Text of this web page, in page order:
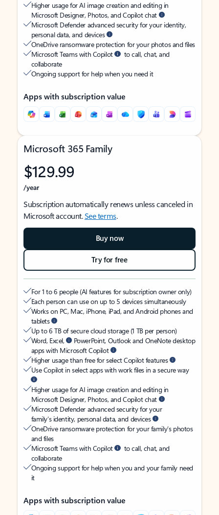
Higher usage for AI image creation and editing in
Microsoft Designer, Photos, and Copilot chat
Microsoft Defender advanced security for your identity,
personal data, and devices
OneDrive ransomware protection for your photos and files
Microsoft Teams with Copilot
to call, chat, and
collaborate
Ongoing support for help when you need it
Apps with subscription value
Microsoft 365 Family
$129.99
/year
Subscription automatically renews unless canceled in
Microsoft account.See terms.
Buy now
Try for free
For 1 to 6 people (AI features for subscription owner only)
Each person can use on up to 5 devices simultaneously
Works on PC, Mac, iPhone, iPad, and Android phones and
tablets
Up to 6 TB of secure cloud storage (1 TB per person)
Word, Excel,
PowerPoint, Outlook and OneNote desktop
apps with Microsoft Copilot
Higher usage than free for select Copilot features
Use Copilot in select apps with work files in a secure way
Higher usage for AI image creation and editing in
Microsoft Designer, Photos, and Copilot chat
Microsoft Defender advanced security for your
family’s identity, personal data, and devices
OneDrive ransomware protection for your family’s photos
and files
Microsoft Teams with Copilot
to call, chat, and
collaborate
Ongoing support for help when you and your family need
it
Apps with subscription value